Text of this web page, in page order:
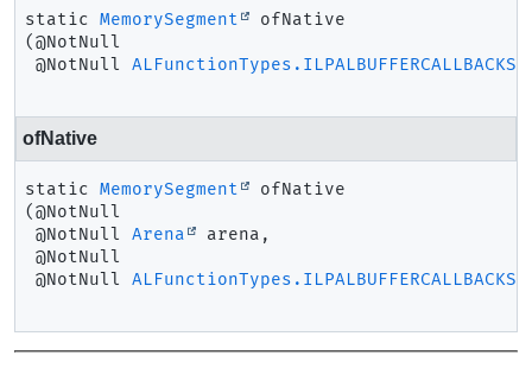
static MemorySegment
ofNative
(@NotNull
@NotNull
ofNative
static MemorySegment
ofNative
(@NotNull
@NotNull Arena
arena,
@NotNull
@NotNull